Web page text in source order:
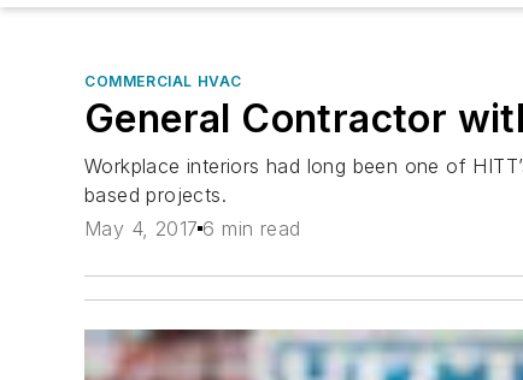
COMMERCIAL HVAC
General Contractor
Workplace interiors had long been one of
based projects.
May 4, 2017 6 min read